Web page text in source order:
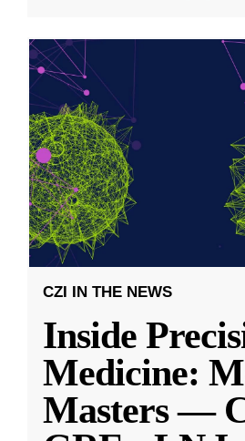
CZI IN THE NEWS
Inside
Medicine:
Masters —